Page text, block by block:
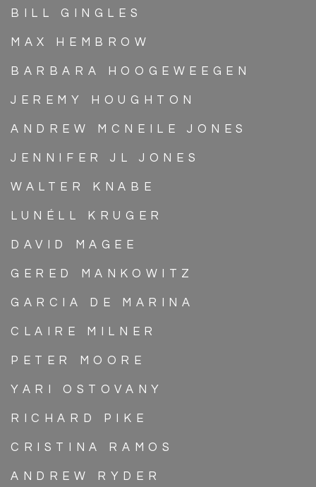
BILL GINGLES
MAX HEMBROW
BARBARA HOOGEWEEGEN
JEREMY HOUGHTON
ANDREW MCNEILE JONES
JENNIFER JL JONES
WALTER KNABE
LUNÉLL KRUGER
DAVID MAGEE
GERED MANKOWITZ
GARCIA DE MARINA
CLAIRE MILNER
PETER MOORE
YARI OSTOVANY
RICHARD PIKE
CRISTINA RAMOS
ANDREW RYDER